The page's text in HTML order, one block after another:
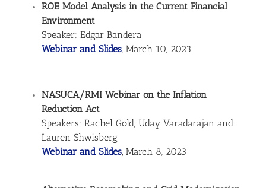
ROE Model Analysis in the Current Financial
Environment
Speaker: Edgar Bandera
Webinar and Slides, March 10, 2023
NASUCA/RMI Webinar on the Inflation
Reduction Act
Speakers: Rachel Gold, Uday Varadarajan and
Lauren Shwisberg
Webinar and Slides, March 8, 2023